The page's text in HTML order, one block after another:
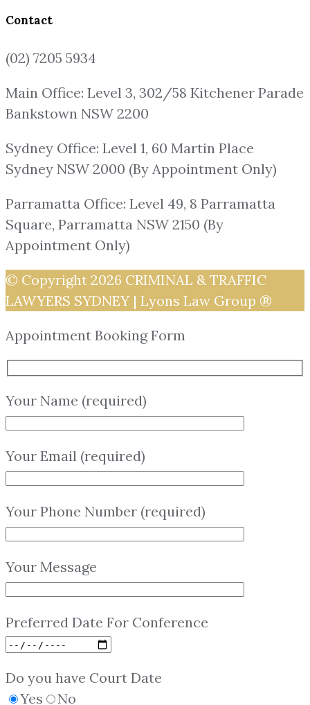
Contact
(02) 7205 5934
Main Office: Level 3, 302/58 Kitchener Parade
Bankstown NSW 2200
Sydney Office: Level 1, 60 Martin Place
Sydney NSW 2000 (By Appointment Only)
Parramatta Office: Level 49, 8 Parramatta
Square, Parramatta NSW 2150 (By
Appointment Only)
© Copyright 2026 CRIMINAL & TRAFFIC
LAWYERS SYDNEY | Lyons Law Group ®
Appointment Booking Form
Your Name (required)
Your Email (required)
Your Phone Number (required)
Your Message
Preferred Date For Conference
Do you have Court Date
Yes
No